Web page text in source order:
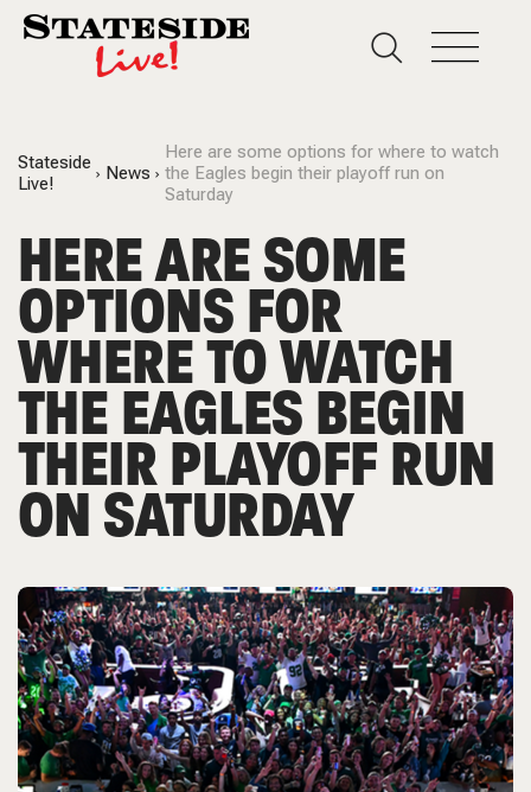
Stateside
Live!
News
Here are some options for where to watch
the Eagles begin their playoff run on
Saturday
HERE ARE SOME
OPTIONS FOR
WHERE TO WATCH
THE EAGLES BEGIN
THEIR PLAYOFF RUN
ON SATURDAY